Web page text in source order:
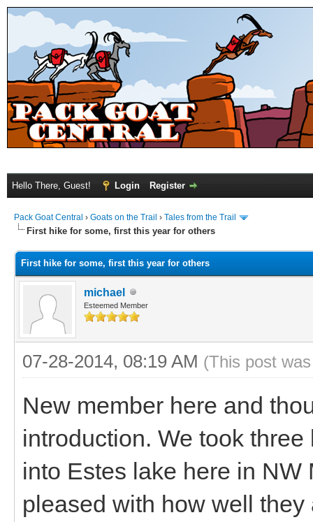
Hello There, Guest! Login Register
Pack Goat Central › Goats on the Trail › Tales from the Trail
First hike for some, first this year for others
First hike for some, first this year for others
michael
Esteemed Member
07-28-2014, 08:19 AM (This post
New member here and
introduction. We took
into Estes lake here in
pleased with how well